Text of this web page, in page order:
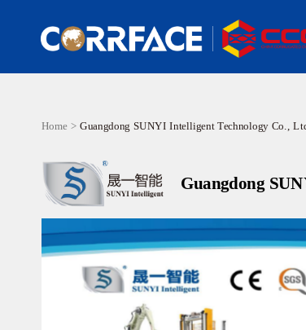
Home >Guangdong SUNYI Intelligent Technology Co.,
Guangdong